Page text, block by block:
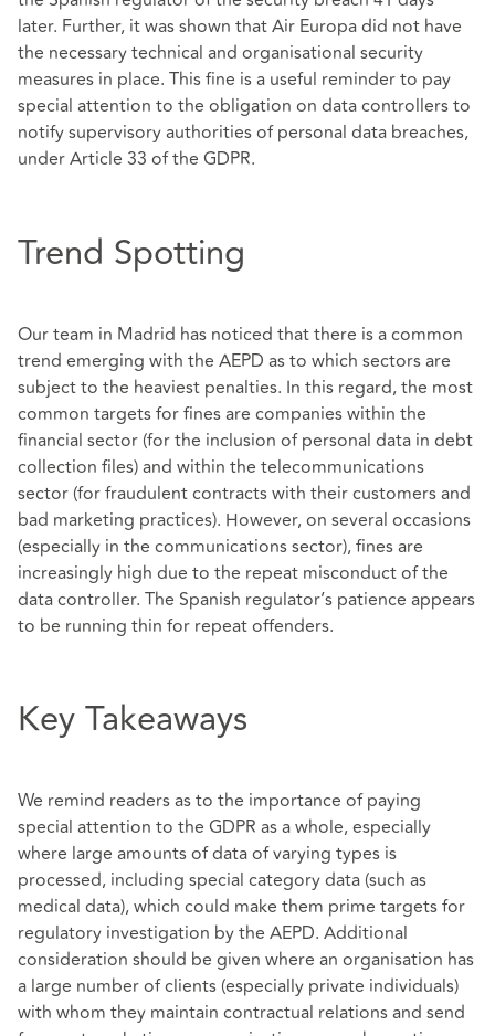
later. Further, it was shown that Air Europa did not have
the necessary technical and organisational security
measures in place. This fine is a useful reminder to pay
special attention to the obligation on data controllers to
notify supervisory authorities of personal data breaches,
under Article 33 of the GDPR.
Trend Spotting
Our team in Madrid has noticed that there is a common
trend emerging with the AEPD as to which sectors are
subject to the heaviest penalties. In this regard, the most
common targets for fines are companies within the
financial sector (for the inclusion of personal data in debt
collection files) and within the telecommunications
sector (for fraudulent contracts with their customers and
bad marketing practices). However, on several occasions
(especially in the communications sector), fines are
increasingly high due to the repeat misconduct of the
data controller. The Spanish regulator’s patience appears
to be running thin for repeat offenders.
Key Takeaways
We remind readers as to the importance of paying
special attention to the GDPR as a whole, especially
where large amounts of data of varying types is
processed, including special category data (such as
medical data), which could make them prime targets for
regulatory investigation by the AEPD. Additional
consideration should be given where an organisation has
a large number of clients (especially private individuals)
with whom they maintain contractual relations and send